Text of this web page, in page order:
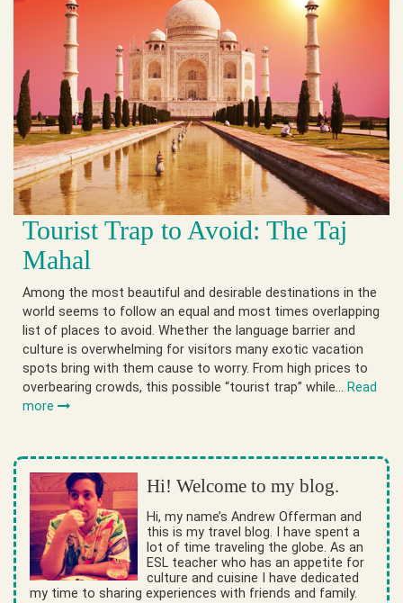
Tourist Trap to Avoid: The Taj
Mahal
Among the most beautiful and desirable destinations in the
world seems to follow an equal and most times overlapping
list of places to avoid. Whether the language barrier and
culture is overwhelming for visitors many exotic vacation
spots bring with them cause to worry. From high prices to
overbearing crowds, this possible “tourist trap” while… Read
more
Hi! Welcome to my blog.
Hi, my name’s Andrew Offerman and
this is my travel blog. I have spent a
lot of time traveling the globe. As an
ESL teacher who has an appetite for
culture and cuisine I have dedicated
my time to sharing experiences with friends and family.